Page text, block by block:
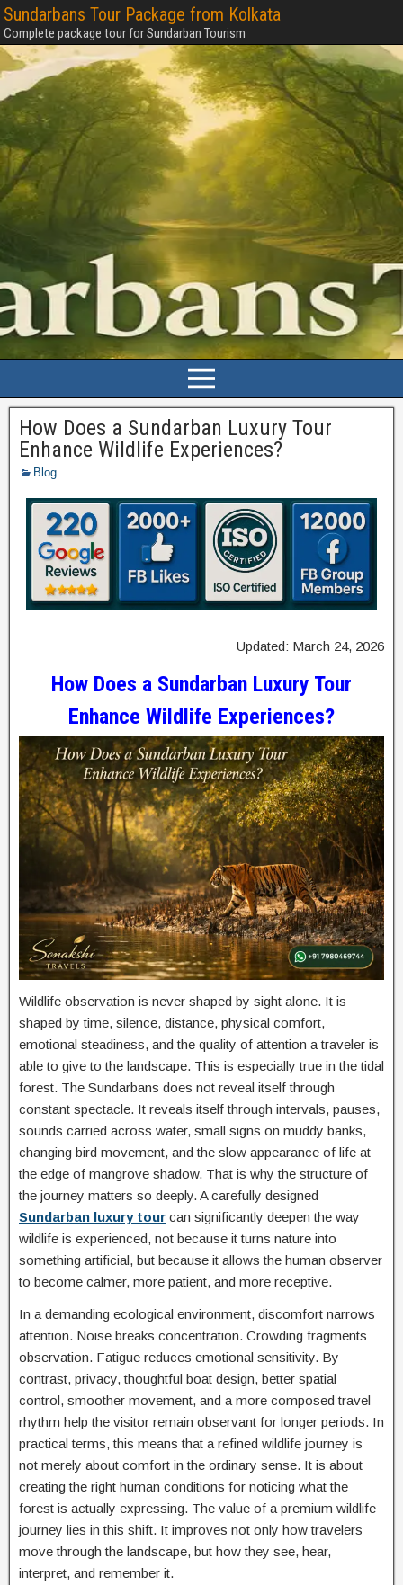
Sundarbans Tour Package from Kolkata
Complete package tour for Sundarban Tourism
How Does a Sundarban Luxury Tour
Enhance Wildlife Experiences?
Blog
Updated: March 24, 2026
How Does a Sundarban Luxury Tour
Enhance Wildlife Experiences?
Wildlife observation is never shaped by sight alone. It is
shaped by time, silence, distance, physical comfort,
emotional steadiness, and the quality of attention a traveler is
able to give to the landscape. This is especially true in the tidal
forest. The Sundarbans does not reveal itself through
constant spectacle. It reveals itself through intervals, pauses,
sounds carried across water, small signs on muddy banks,
changing bird movement, and the slow appearance of life at
the edge of mangrove shadow. That is why the structure of
the journey matters so deeply. A carefully designed
Sundarban luxury tour can significantly deepen the way
wildlife is experienced, not because it turns nature into
something artificial, but because it allows the human observer
to become calmer, more patient, and more receptive.
In a demanding ecological environment, discomfort narrows
attention. Noise breaks concentration. Crowding fragments
observation. Fatigue reduces emotional sensitivity. By
contrast, privacy, thoughtful boat design, better spatial
control, smoother movement, and a more composed travel
rhythm help the visitor remain observant for longer periods. In
practical terms, this means that a refined wildlife journey is
not merely about comfort in the ordinary sense. It is about
creating the right human conditions for noticing what the
forest is actually expressing. The value of a premium wildlife
journey lies in this shift. It improves not only how travelers
move through the landscape, but how they see, hear,
interpret, and remember it.